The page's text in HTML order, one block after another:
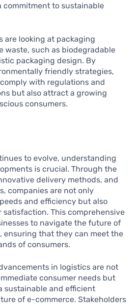
commitment to sustainable
are looking at packaging
waste, such as biodegradable
packaging design. By
friendly strategies,
with regulations and
but also attract a growing
consumers.
to evolve, understanding
is crucial. Through the
delivery methods, and
companies are not only
and efficiency but also
This comprehensive
to navigate the future of
ensuring that they can meet the
of consumers.
in logistics are not
consumer needs but
sustainable and efficient
of e-commerce. Stakeholders